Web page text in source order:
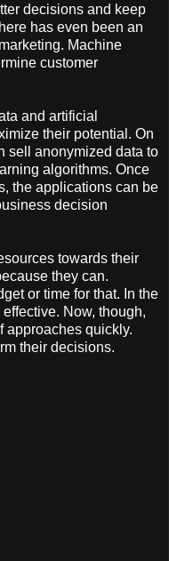
decisions and keep
has even been an
Machine
customer
and artificial
their potential. On
sell anonymized data to
algorithms. Once
the applications can be
decision
towards their
they can.
or time for that. In the
Now, though,
approaches quickly.
their decisions.